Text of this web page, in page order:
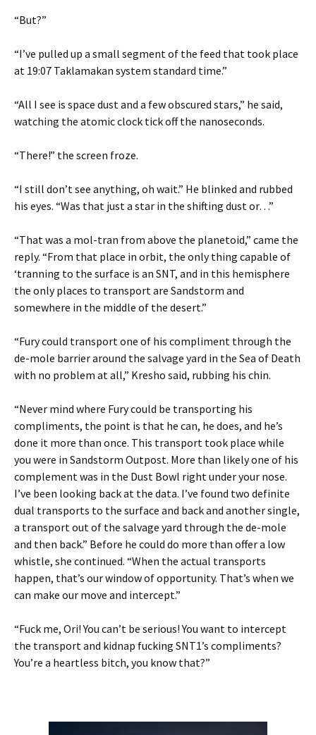
“But?”
“I’ve pulled up a small segment of the feed that took place
at 19:07 Taklamakan system standard time.”
“All I see is space dust and a few obscured stars,” he said,
watching the atomic clock tick off the nanoseconds.
“There!” the screen froze.
“I still don’t see anything, oh wait.” He blinked and rubbed
his eyes. “Was that just a star in the shifting dust or…”
“That was a mol-tran from above the planetoid,” came the
reply. “From that place in orbit, the only thing capable of
‘tranning to the surface is an SNT, and in this hemisphere
the only places to transport are Sandstorm and
somewhere in the middle of the desert.”
“Fury could transport one of his compliment through the
de-mole barrier around the salvage yard in the Sea of Death
with no problem at all,” Kresho said, rubbing his chin.
“Never mind where Fury could be transporting his
compliments, the point is that he can, he does, and he’s
done it more than once. This transport took place while
you were in Sandstorm Outpost. More than likely one of his
complement was in the Dust Bowl right under your nose.
I’ve been looking back at the data. I’ve found two definite
dual transports to the surface and back and another single,
a transport out of the salvage yard through the de-mole
and then back.” Before he could do more than offer a low
whistle, she continued. “When the actual transports
happen, that’s our window of opportunity. That’s when we
can make our move and intercept.”
“Fuck me, Ori! You can’t be serious! You want to intercept
the transport and kidnap fucking SNT1’s compliments?
You’re a heartless bitch, you know that?”